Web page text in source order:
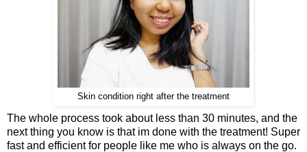
Skin condition right after the treatment
The whole process took about less than 30 minutes, and the
next thing you know is that im done with the treatment! Super
fast and efficient for people like me who is always on the go.